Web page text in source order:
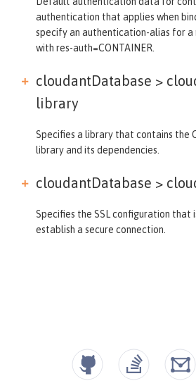
authentication that applies when
specify an authentication-alias for a
with res-auth=CONTAINER.
cloudantDatabase >
library
Specifies a library that contains the
library and its dependencies.
cloudantDatabase >
Specifies the SSL configuration that
establish a secure connection.